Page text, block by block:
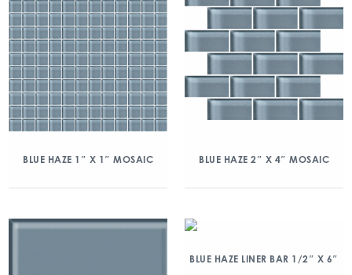
BLUE HAZE 1″ X 1″ MOSAIC BLUE HAZE 2″ X 4″ MOSAIC
BLUE HAZE LINER BAR 1/2″ X 6″